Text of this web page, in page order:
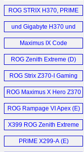
Motherboard (E)
ROG STRIX H370, PRIME
B360 und TUF B360 (D)
und Gigabyte H370 und
B360 (D)
Maximus IX Code
Motherboard (E)
ROG Zenith Extreme (D)
ROG Strix Z370-I Gaming
Mainboard (D)
ROG Maximus X Hero Z370
Motherboard (E)
ROG Rampage VI Apex (E)
X399 ROG Zenith Extreme
Mainboard (D)
PRIME X299-A (E)